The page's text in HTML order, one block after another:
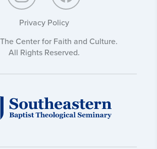
Privacy Policy
Center for Faith and Culture.
All Rights Reserved.